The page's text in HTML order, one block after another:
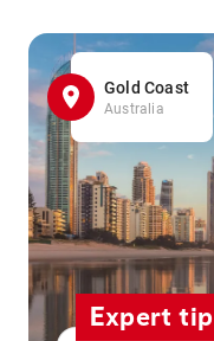
Gold Coast
Australia
Expert tip